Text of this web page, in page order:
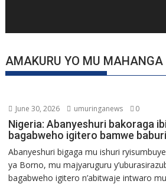
AMAKURU YO MU MAHANGA
June 30, 2026 umuringanews 0
Nigeria: Abanyeshuri bakoraga
bagabweho igitero bamwe
Abanyeshuri bigaga mu ishuri
ya Borno, mu majyaruguru
bagabweho igitero n’abitwaje intwaro